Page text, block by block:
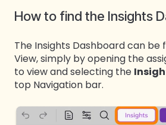
How to find the Insights
The Insights Dashboard can be
View, simply by opening the
to view and selecting the
top Navigation bar.